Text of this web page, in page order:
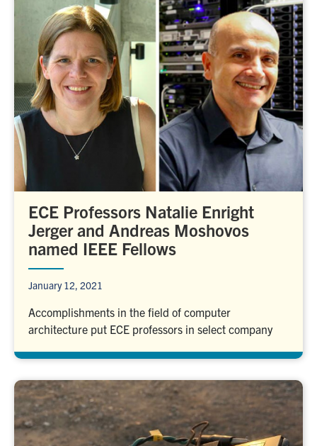
ECE Professors Natalie Enright
Jerger and Andreas Moshovos
named IEEE Fellows
January 12, 2021
Accomplishments in the field of computer
architecture put ECE professors in select company